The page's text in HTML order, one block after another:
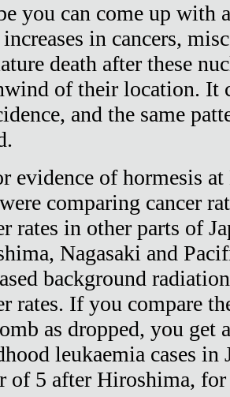
you can come up with
in cancers,
death after these
of their location. It
and the same
evidence of hormesis
comparing cancer
rates in other parts of
Nagasaki and
background
rates. If you compare
as dropped, you get
leukaemia cases in
of 5 after Hiroshima, for